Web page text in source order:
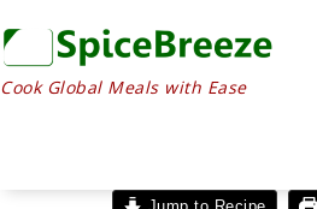
Cook Global Meals with Ease